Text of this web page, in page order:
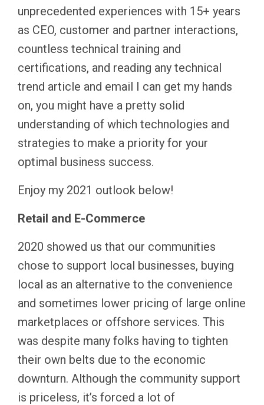
unprecedented experiences with 15+ years
as CEO, customer and partner interactions,
countless technical training and
certifications, and reading any technical
trend article and email I can get my hands
on, you might have a pretty solid
understanding of which technologies and
strategies to make a priority for your
optimal business success.
Enjoy my 2021 outlook below!
Retail and E-Commerce
2020 showed us that our communities
chose to support local businesses, buying
local as an alternative to the convenience
and sometimes lower pricing of large online
marketplaces or offshore services. This
was despite many folks having to tighten
their own belts due to the economic
downturn. Although the community support
is priceless, it’s forced a lot of